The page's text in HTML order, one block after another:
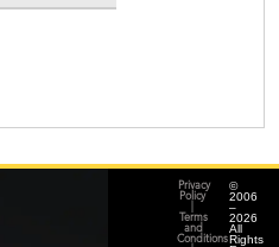
©
2006
–
2026
All
Rights
Privacy
Policy
Terms
and
Conditions